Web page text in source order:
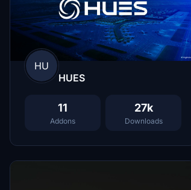
HU
HUES
11
Addons
27k
Downloads